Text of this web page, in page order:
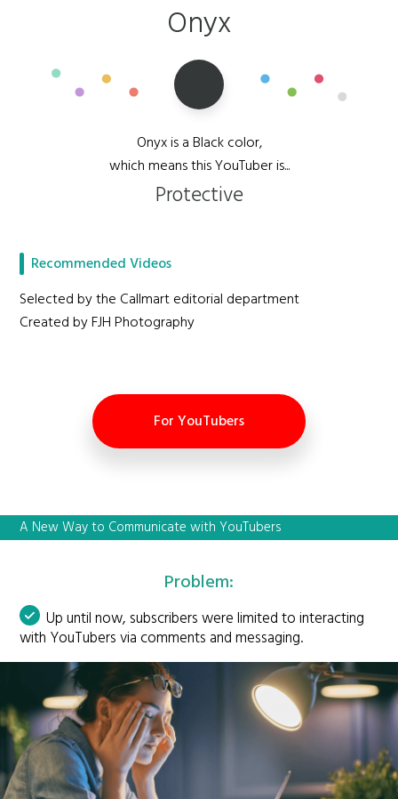
Onyx
Onyx is a Black color,
which means this YouTuber is...
Protective
Recommended Videos
Selected by the Callmart editorial department
Created by FJH Photography
For YouTubers
A New Way to Communicate with YouTubers
Problem:
Up until now, subscribers were limited to interacting
with YouTubers via comments and messaging.